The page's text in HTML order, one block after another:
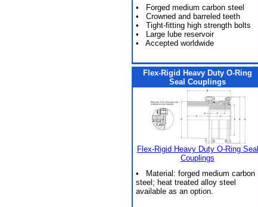
• Forged medium carbon steel
• Crowned and barreled teeth
• Tight-fitting high strength bolts
• Large lube reservoir
• Accepted worldwide
Flex-Rigid Heavy Duty O-Ring
Seal Couplings
Flex-Rigid Heavy Duty O-Ring Seal
Couplings
• Material: forged medium carbon
steel; heat treated alloy steel
available as an option.